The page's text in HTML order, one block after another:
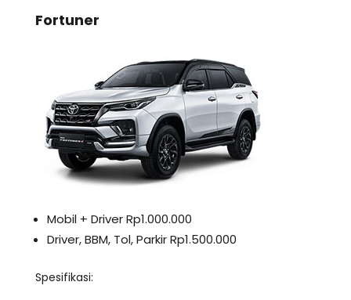
Fortuner
Mobil + Driver Rp1.000.000
Driver, BBM, Tol, Parkir Rp1.500.000
Spesifikasi: